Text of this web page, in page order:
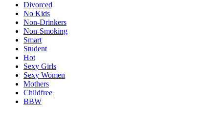
Divorced
No Kids
Non-Drinkers
Non-Smoking
Smart
Student
Hot
Sexy Girls
Sexy Women
Mothers
Childfree
BBW